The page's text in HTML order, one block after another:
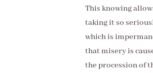
This knowing
taking it so
which is
that misery is
the procession of